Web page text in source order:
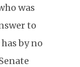
was
to
has by no